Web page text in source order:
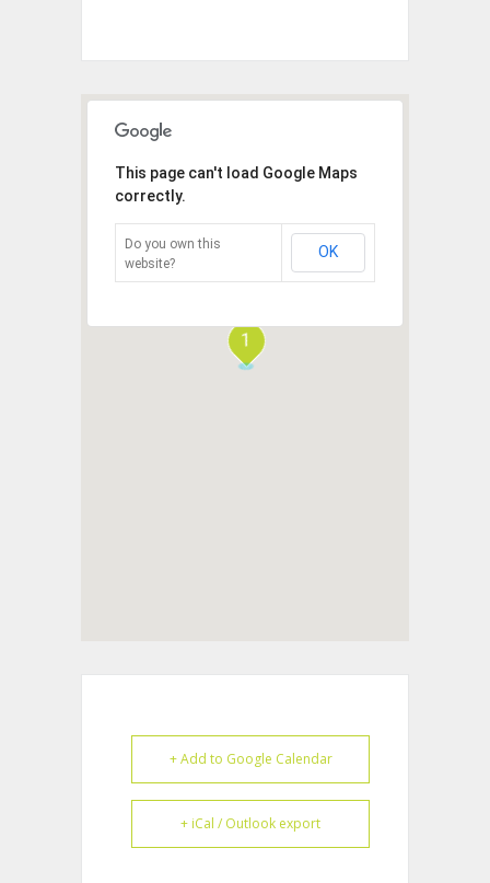
1
This page can't load Google Maps
correctly.
Do you own this
website?
OK
+ Add to Google Calendar
+ iCal / Outlook export